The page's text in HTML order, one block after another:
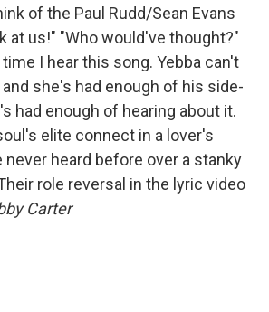
of the Paul Rudd/Sean Evans
at us!" "Who would've thought?"
I hear this song. Yebba can't
she's had enough of his side-
had enough of hearing about it.
elite connect in a lover's
never heard before over a stanky
role reversal in the lyric video
Carter